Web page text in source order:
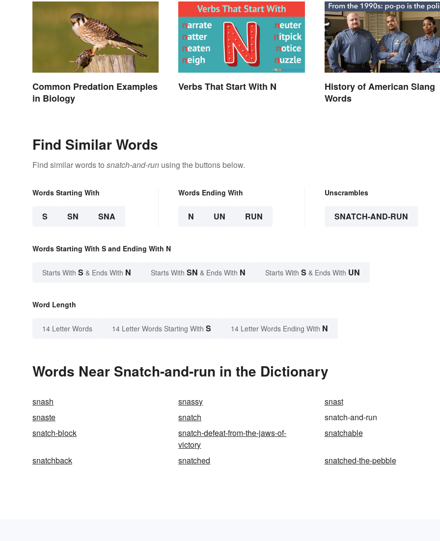
Common Predation Examples
in Biology
Verbs That Start With N
History of American Slang
Words
Find Similar Words
Find similar words to snatch-and-run using the buttons below.
Words Starting With
S SN SNA
Words Ending With
N UN RUN
Unscrambles
SNATCH-AND-RUN
Words Starting With S and Ending With N
Starts With S & Ends With N Starts With SN & Ends With N Starts With S & Ends With UN
Word Length
14 Letter Words 14 Letter Words Starting With S 14 Letter Words Ending With N
Words Near Snatch-and-run in the Dictionary
snash snassy
snast
snaste
snatch
snatch-and-run
snatch-block
snatch-defeat-from-the-jaws-of-
victory
snatchable
snatchback snatched snatched-the-pebble